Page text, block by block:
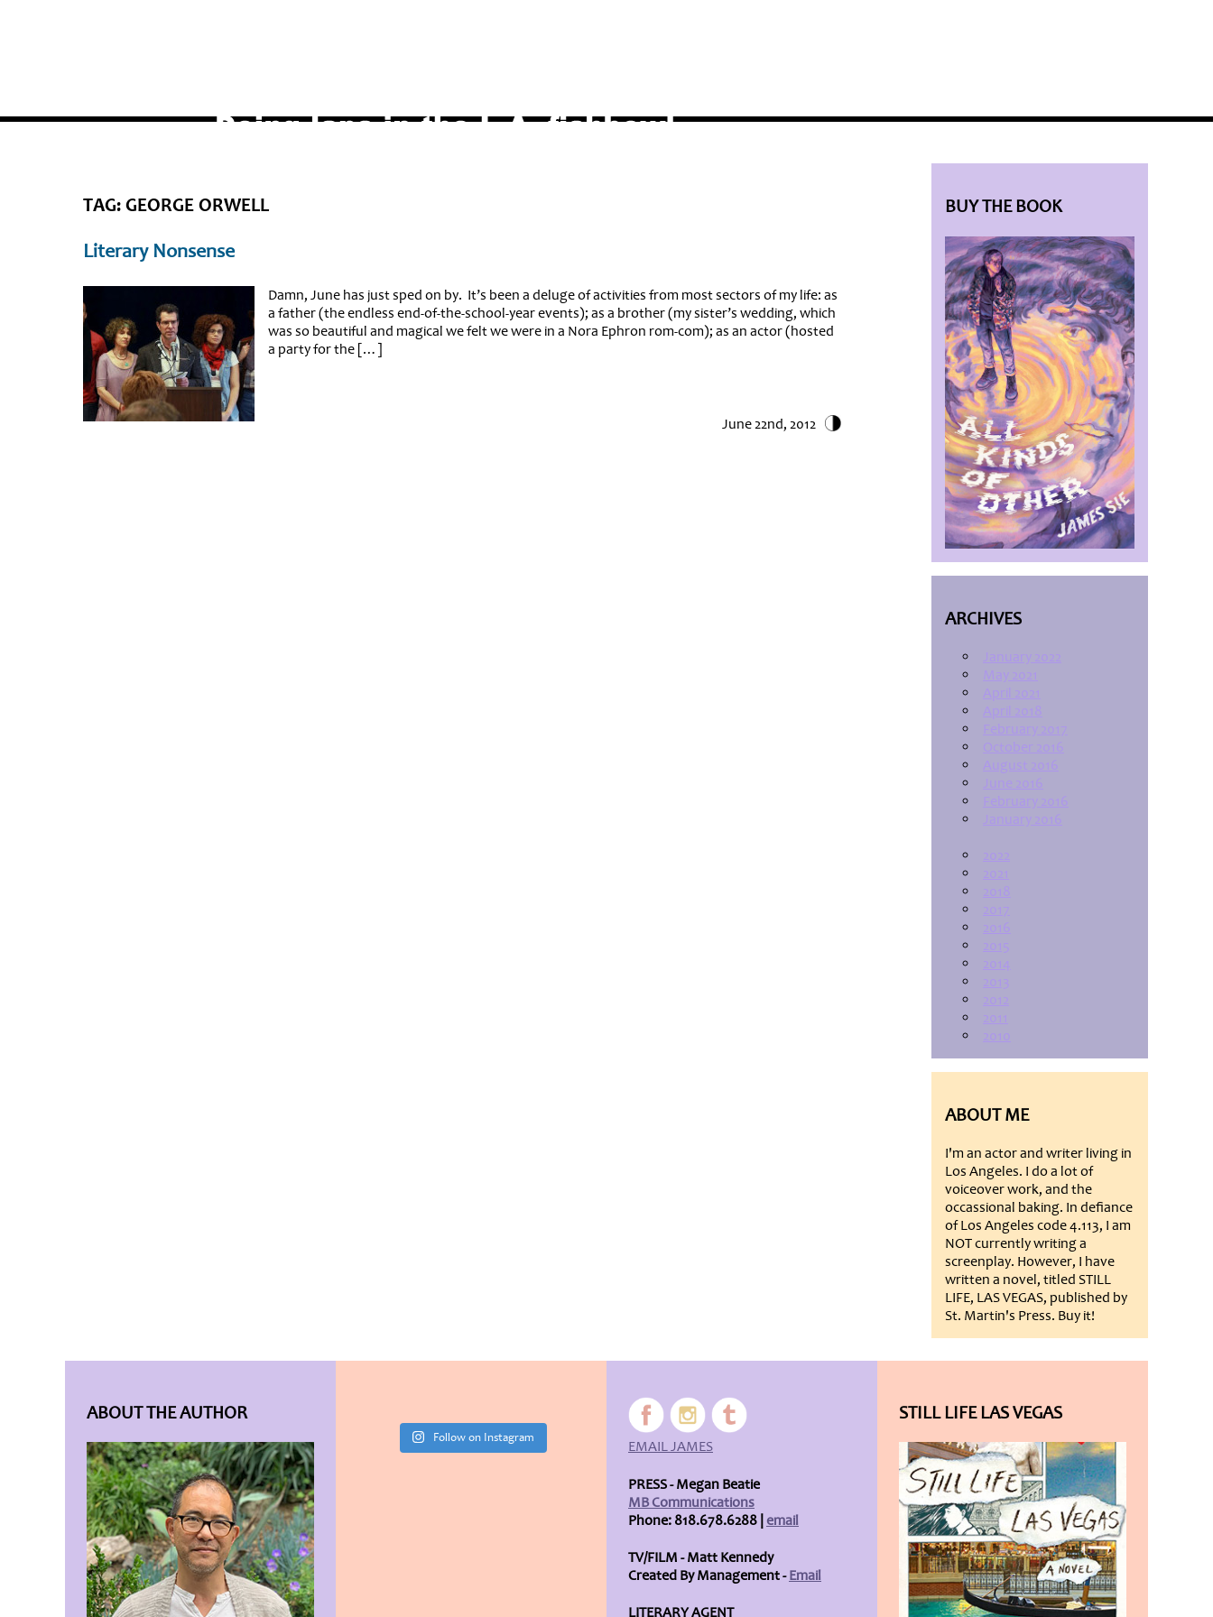
TAG: GEORGE ORWELL
Literary Nonsense
Damn, June has just sped on by. It’s been a deluge of activities from most sectors of my life: as
a father (the endless end-of-the-school-year events); as a brother (my sister’s wedding, which
was so beautiful and magical we felt we were in a Nora Ephron rom-com); as an actor (hosted
a party for the […]
June 22nd, 2012
BUY THE BOOK
ARCHIVES
January 2022
May 2021
April 2021
April 2018
February 2017
October 2016
August 2016
June 2016
February 2016
January 2016
2022
2021
2018
2017
2016
2015
2014
2013
2012
2011
2010
ABOUT ME
I'm an actor and writer living in
Los Angeles. I do a lot of
voiceover work, and the
occassional baking. In defiance
of Los Angeles code 4.113, I am
NOT currently writing a
screenplay. However, I have
written a novel, titled STILL
LIFE, LAS VEGAS, published by
St. Martin's Press. Buy it!
ABOUT THE AUTHOR
Follow on Instagram EMAIL JAMES
PRESS - Megan Beatie
MB Communications
Phone: 818.678.6288 | email
TV/FILM - Matt Kennedy
Created By Management -Email
LITERARY AGENT
STILL LIFE LAS VEGAS